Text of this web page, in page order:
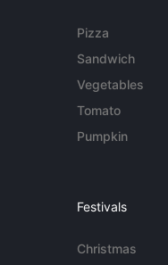
Pizza
Sandwich
Vegetables
Tomato
Pumpkin
Festivals
Christmas